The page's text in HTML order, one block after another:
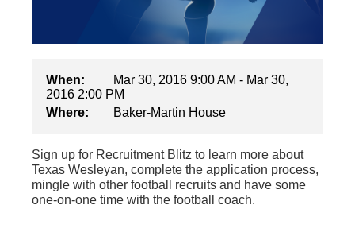
When:
Mar 30, 2016 9:00 AM - Mar 30,
2016 2:00 PM
Where:
Baker-Martin House
Sign up for Recruitment Blitz to learn more about
Texas Wesleyan, complete the application process,
mingle with other football recruits and have some
one-on-one time with the football coach.